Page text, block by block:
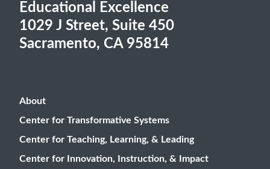
Educational Excellence
1029 J Street, Suite 450
Sacramento, CA 95814
About
Center for Transformative Systems
Center for Teaching, Learning, & Leading
Center for Innovation, Instruction, & Impact